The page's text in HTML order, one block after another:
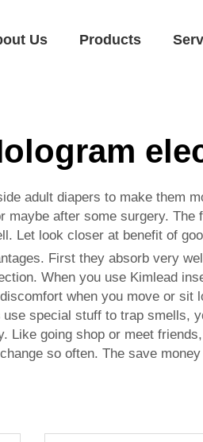
Us Products
adult diapers to make them
after some surgery.
Let look closer at benefit of
First they absorb very
When you use Kimlead
when you move or
use special stuff to trap smells,
Like going shop or meet
so often. The save